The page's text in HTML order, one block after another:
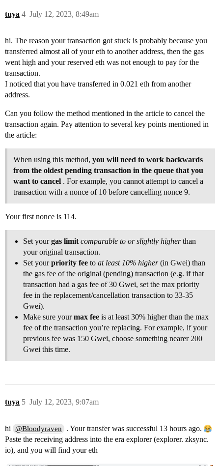
tuya July 12, 2023, 8:49am
4
hi. The reason your transaction got stuck is probably because you
transferred almost all of your eth to another address, then the gas
went high and your reserved eth was not enough to pay for the
transaction.
I noticed that you have transferred in 0.021 eth from another
address.
Can you follow the method mentioned in the article to cancel the
transaction again. Pay attention to several key points mentioned in
the article:
When using this method, you will need to work backwards
from the oldest pending transaction in the queue that you
want to cancel . For example, you cannot attempt to cancel a
transaction with a nonce of 10 before cancelling nonce 9.
Your first nonce is 114.
Set yourgas limit comparable to or slightly higherthan
your original transaction.
Set yourpriority fee to at least 10% higher(in Gwei) than
the gas fee of the original (pending) transaction (e.g. if that
transaction had a gas fee of 30 Gwei, set the max priority
fee in the replacement/cancellation transaction to 33-35
Gwei).
Make sure yourmax fee is at least 30% higher than the max
fee of the transaction you’re replacing. For example, if your
previous fee was 150 Gwei, choose something nearer 200
Gwei this time.
tuya July 12, 2023, 9:07am
5
hi @Bloodyraven
. Your transfer was successful 13 hours ago.
Paste the receiving address into the era explorer (explorer. zksync.
io), and you will find your eth